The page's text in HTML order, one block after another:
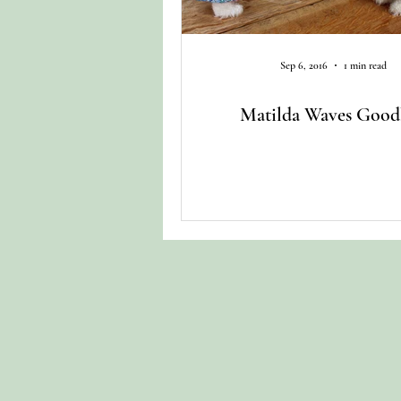
Matilda Waves
Sep 6, 2016 1 min read